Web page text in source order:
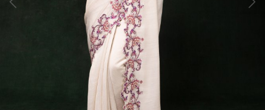
Previous